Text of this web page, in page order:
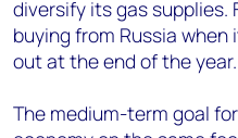
diversify its gas supplies.
buying from Russia
out at the end of the year.
The medium-term goal